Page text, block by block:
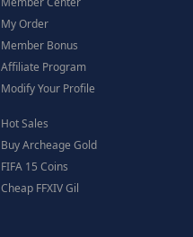
My Order
Member Bonus
Affiliate Program
Modify Your Profile
Hot Sales
Buy Archeage Gold
FIFA 15 Coins
Cheap FFXIV Gil